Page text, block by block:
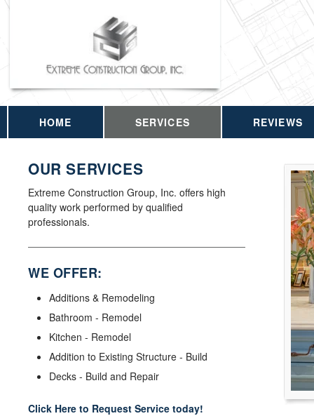
HOME SERVICES REVIEWS
OUR SERVICES
Extreme Construction Group, Inc. offers high
quality work performed by qualified
professionals.
WE OFFER:
Additions & Remodeling
Bathroom - Remodel
Kitchen - Remodel
Addition to Existing Structure - Build
Decks - Build and Repair
Click Here to Request Service today!